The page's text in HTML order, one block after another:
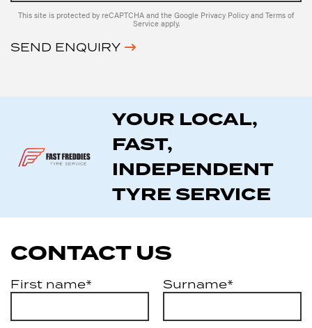
This site is protected by reCAPTCHA and the Google Privacy Policy and Terms of
Service apply.
SEND ENQUIRY
YOUR LOCAL,
FAST,
INDEPENDENT
TYRE SERVICE
CONTACT US
First name* Surname*